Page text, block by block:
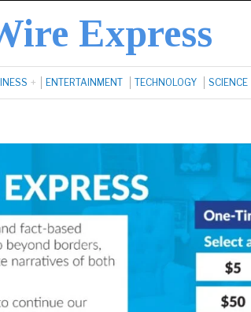
Express
ENTERTAINMENT TECHNOLOGY SCIENCE